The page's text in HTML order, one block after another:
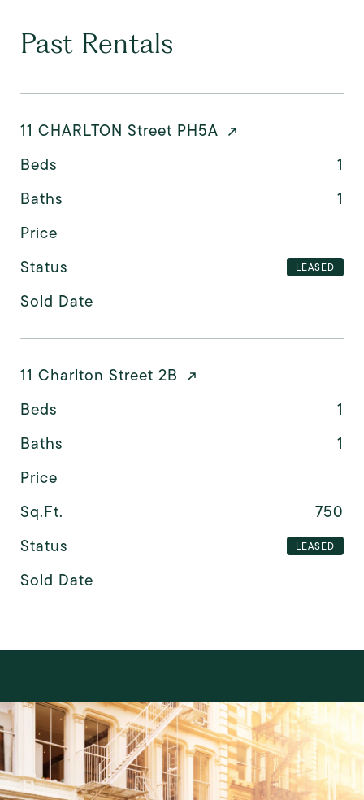
Past Rentals
11 CHARLTON Street PH5A
Beds
1
Baths
1
Price
Status
LEASED
Sold Date
11 Charlton Street 2B
Beds
1
Baths
1
Price
Sq.Ft.
750
Status
LEASED
Sold Date